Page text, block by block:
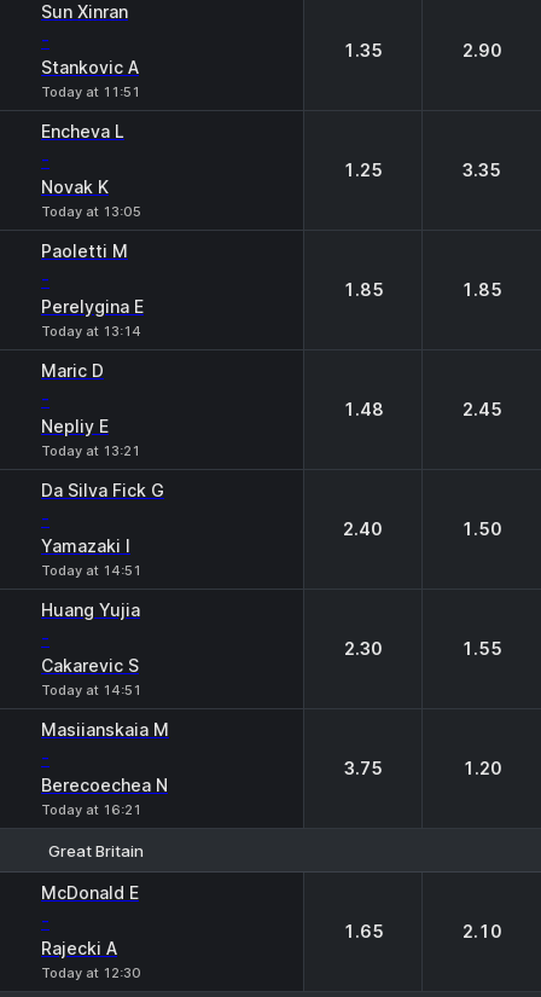
Sun Xinran
-
Stankovic A
Today at 11:51
1.35 2.90
Encheva L
-
Novak K
Today at 13:05
1.25 3.35
Paoletti M
-
Perelygina E
Today at 13:14
1.85 1.85
Maric D
-
Nepliy E
Today at 13:21
1.48 2.45
Da Silva Fick G
-
Yamazaki I
Today at 14:51
2.40 1.50
Huang Yujia
-
Cakarevic S
Today at 14:51
2.30 1.55
Masiianskaia M
-
Berecoechea N
Today at 16:21
3.75 1.20
Great Britain
McDonald E
-
Rajecki A
Today at 12:30
1.65 2.10